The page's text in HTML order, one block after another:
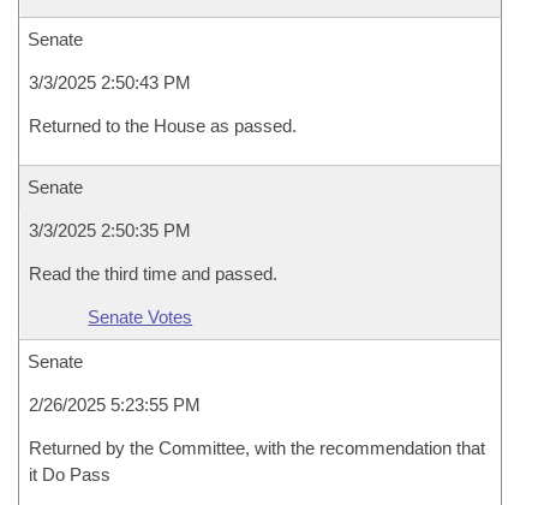
Senate
3/3/2025 2:50:43 PM
Returned to the House as passed.
Senate
3/3/2025 2:50:35 PM
Read the third time and passed.
Senate Votes
Senate
2/26/2025 5:23:55 PM
Returned by the Committee, with the recommendation that
it Do Pass